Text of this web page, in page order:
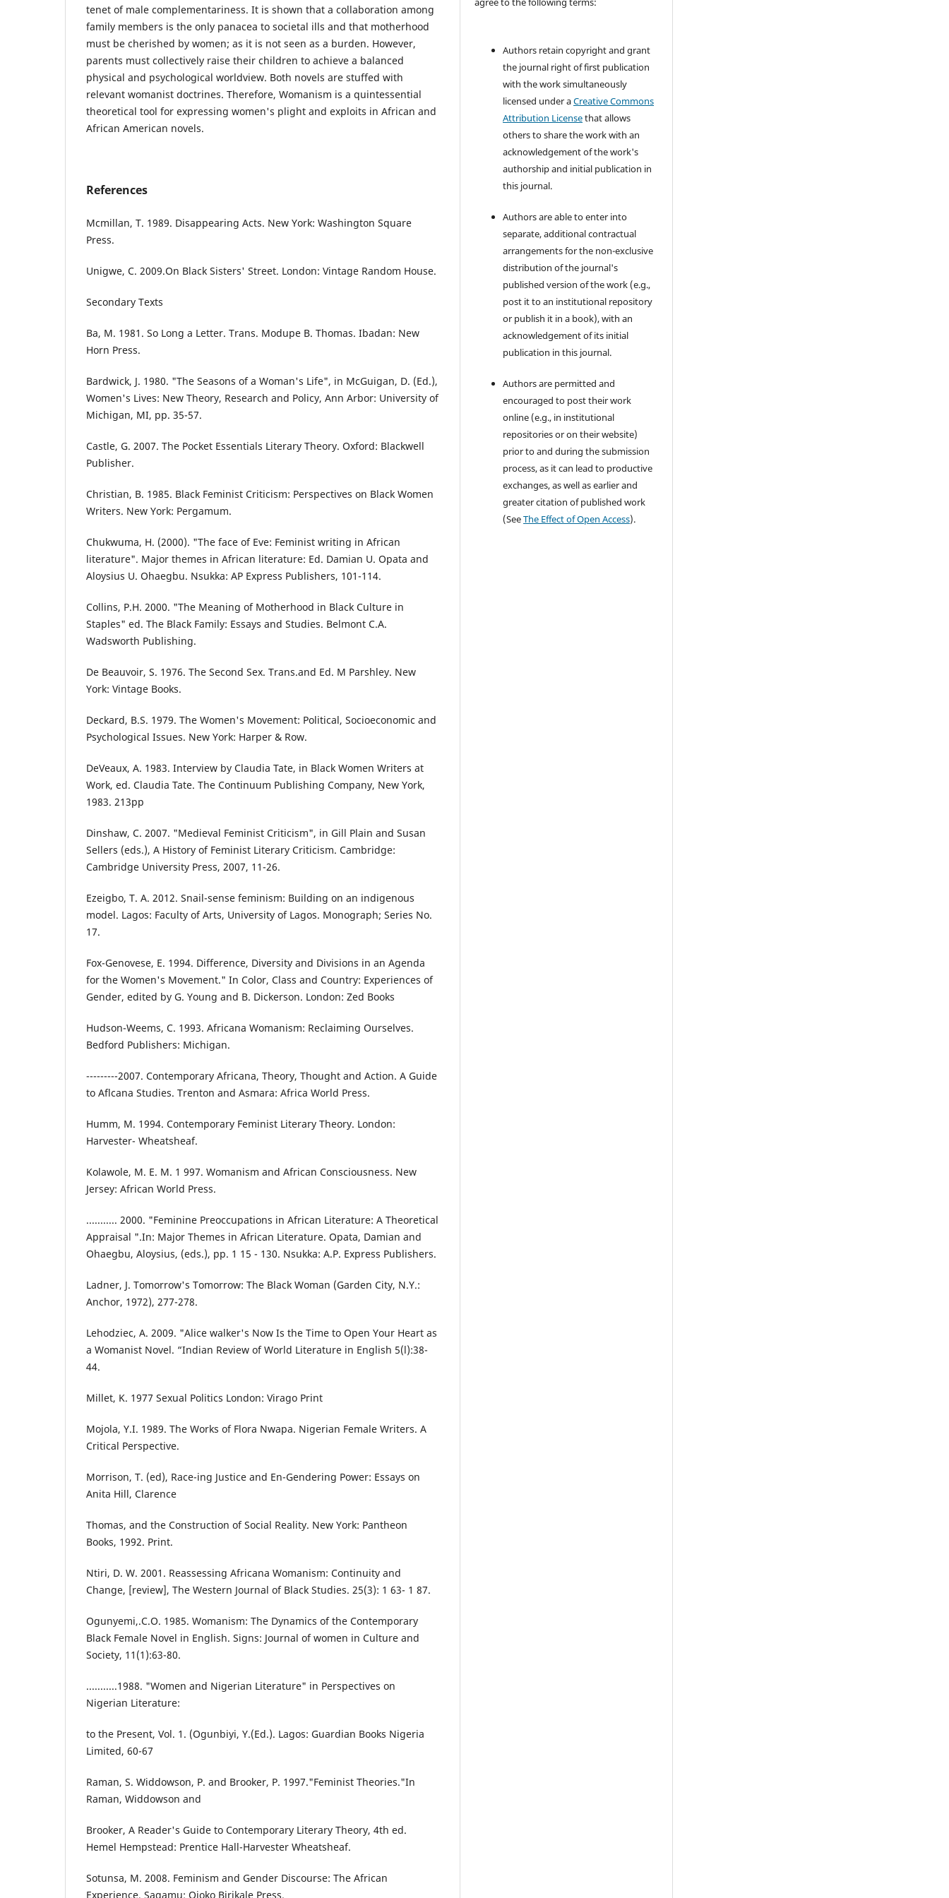
tenet of male complementariness. It is shown that a collaboration among
family members is the only panacea to societal ills and that motherhood
must be cherished by women; as it is not seen as a burden. However,
parents must collectively raise their children to achieve a balanced
physical and psychological worldview. Both novels are stuffed with
relevant womanist doctrines. Therefore, Womanism is a quintessential
theoretical tool for expressing women's plight and exploits in African and
African American novels.
References
Mcmillan, T. 1989. Disappearing Acts. New York: Washington Square
Press.
Unigwe, C. 2009.On Black Sisters' Street. London: Vintage Random House.
Secondary Texts
Ba, M. 1981. So Long a Letter. Trans. Modupe B. Thomas. Ibadan: New
Horn Press.
Bardwick, J. 1980. "The Seasons of a Woman's Life", in McGuigan, D. (Ed.),
Women's Lives: New Theory, Research and Policy, Ann Arbor: University of
Michigan, MI, pp. 35-57.
Castle, G. 2007. The Pocket Essentials Literary Theory. Oxford: Blackwell
Publisher.
Christian, B. 1985. Black Feminist Criticism: Perspectives on Black Women
Writers. New York: Pergamum.
Chukwuma, H. (2000). "The face of Eve: Feminist writing in African
literature". Major themes in African literature: Ed. Damian U. Opata and
Aloysius U. Ohaegbu. Nsukka: AP Express Publishers, 101-114.
Collins, P.H. 2000. "The Meaning of Motherhood in Black Culture in
Staples" ed. The Black Family: Essays and Studies. Belmont C.A.
Wadsworth Publishing.
De Beauvoir, S. 1976. The Second Sex. Trans.and Ed. M Parshley. New
York: Vintage Books.
Deckard, B.S. 1979. The Women's Movement: Political, Socioeconomic and
Psychological Issues. New York: Harper & Row.
DeVeaux, A. 1983. Interview by Claudia Tate, in Black Women Writers at
Work, ed. Claudia Tate. The Continuum Publishing Company, New York,
1983. 213pp
Dinshaw, C. 2007. "Medieval Feminist Criticism", in Gill Plain and Susan
Sellers (eds.), A History of Feminist Literary Criticism. Cambridge:
Cambridge University Press, 2007, 11-26.
Ezeigbo, T. A. 2012. Snail-sense feminism: Building on an indigenous
model. Lagos: Faculty of Arts, University of Lagos. Monograph; Series No.
17.
Fox-Genovese, E. 1994. Difference, Diversity and Divisions in an Agenda
for the Women's Movement." In Color, Class and Country: Experiences of
Gender, edited by G. Young and B. Dickerson. London: Zed Books
Hudson-Weems, C. 1993. Africana Womanism: Reclaiming Ourselves.
Bedford Publishers: Michigan.
---------2007. Contemporary Africana, Theory, Thought and Action. A Guide
to Aflcana Studies. Trenton and Asmara: Africa World Press.
Humm, M. 1994. Contemporary Feminist Literary Theory. London:
Harvester- Wheatsheaf.
Kolawole, M. E. M. 1 997. Womanism and African Consciousness. New
Jersey: African World Press.
........... 2000. "Feminine Preoccupations in African Literature: A Theoretical
Appraisal ".In: Major Themes in African Literature. Opata, Damian and
Ohaegbu, Aloysius, (eds.), pp. 1 15 - 130. Nsukka: A.P. Express Publishers.
Ladner, J. Tomorrow's Tomorrow: The Black Woman (Garden City, N.Y.:
Anchor, 1972), 277-278.
Lehodziec, A. 2009. "Alice walker's Now Is the Time to Open Your Heart as
a Womanist Novel. “Indian Review of World Literature in English 5(l):38-
44.
Millet, K. 1977 Sexual Politics London: Virago Print
Mojola, Y.I. 1989. The Works of Flora Nwapa. Nigerian Female Writers. A
Critical Perspective.
Morrison, T. (ed), Race-ing Justice and En-Gendering Power: Essays on
Anita Hill, Clarence
Thomas, and the Construction of Social Reality. New York: Pantheon
Books, 1992. Print.
Ntiri, D. W. 2001. Reassessing Africana Womanism: Continuity and
Change, [review], The Western Journal of Black Studies. 25(3): 1 63- 1 87.
Ogunyemi,.C.O. 1985. Womanism: The Dynamics of the Contemporary
Black Female Novel in English. Signs: Journal of women in Culture and
Society, 11(1):63-80.
...........1988. "Women and Nigerian Literature" in Perspectives on
Nigerian Literature:
to the Present, Vol. 1. (Ogunbiyi, Y.(Ed.). Lagos: Guardian Books Nigeria
Limited, 60-67
Raman, S. Widdowson, P. and Brooker, P. 1997."Feminist Theories."In
Raman, Widdowson and
Brooker, A Reader's Guide to Contemporary Literary Theory, 4th ed.
Hemel Hempstead: Prentice Hall-Harvester Wheatsheaf.
Sotunsa, M. 2008. Feminism and Gender Discourse: The African
Experience, Sagamu: Ojoko Birikale Press.
Authors retain copyright and grant
the journal right of first publication
with the work simultaneously
licensed under aCreative Commons
Attribution Licensethat allows
others to share the work with an
acknowledgement of the work's
authorship and initial publication in
this journal.
Authors are able to enter into
separate, additional contractual
arrangements for the non-exclusive
distribution of the journal's
published version of the work (e.g.,
post it to an institutional repository
or publish it in a book), with an
acknowledgement of its initial
publication in this journal.
Authors are permitted and
encouraged to post their work
online (e.g., in institutional
repositories or on their website)
prior to and during the submission
process, as it can lead to productive
exchanges, as well as earlier and
greater citation of published work
(SeeThe Effect of Open Access).